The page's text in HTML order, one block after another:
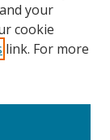
your
cookie
link. For more